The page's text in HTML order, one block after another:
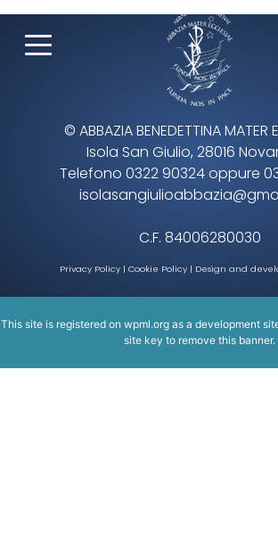
© ABBAZIA BENEDETTINA MATER
Isola San Giulio, 28016
Telefono 0322 90324 oppure
C.F. 84006280030
Privacy Policy | Cookie Policy | Design and
This site is registered on wpml.org as a development
site key to remove this banner.